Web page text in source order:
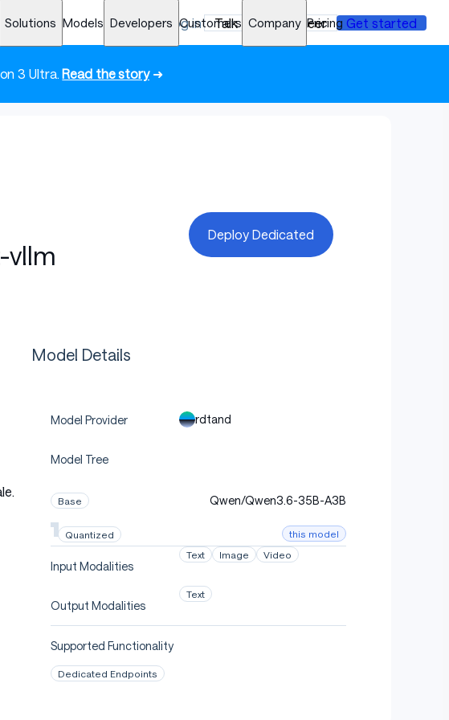
Solutions Models Developers Customers Company Pricing
Log in Talk to an engineer Get started
3 Ultra.Read the story➜
vllm
Deploy Dedicated
Model Details
Model Provider rdtand
Model Tree
Base Qwen/Qwen3.6-35B-A3B
Quantized this model
Input Modalities
Text Image Video
Output Modalities
Text
Supported Functionality
Dedicated Endpoints